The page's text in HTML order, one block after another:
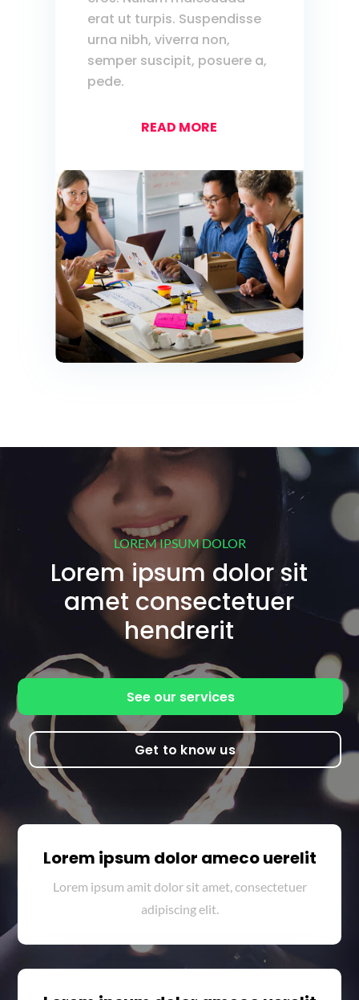
erat ut turpis. Suspendisse
urna nibh, viverra non,
semper suscipit, posuere a,
pede.
READ MORE
LOREM IPSUM DOLOR
Lorem ipsum dolor sit
amet consectetuer
hendrerit
See our services
Get to know us
Lorem ipsum dolor ameco uerelit
Lorem ipsum amit dolor sit amet, consectetuer
adipiscing elit.